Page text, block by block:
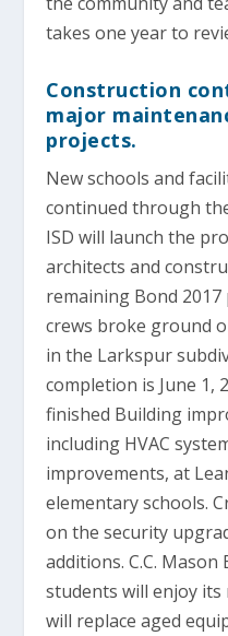
takes one year to
Construction
major
projects.
New schools and
continued through
ISD will launch the
architects and
remaining Bond
crews broke ground
in the Larkspur
completion is June 1,
finished Building
including HVAC
improvements, at
elementary schools.
on the security
additions. C.C. Mason
students will enjoy
will replace aged